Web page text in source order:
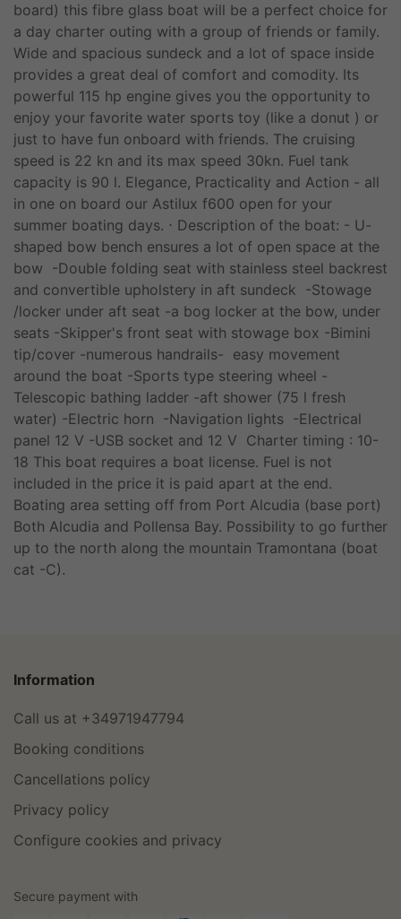
board) this fibre glass boat will be a perfect choice for
a day charter outing with a group of friends or family.
Wide and spacious sundeck and a lot of space inside
provides a great deal of comfort and comodity. Its
powerful 115 hp engine gives you the opportunity to
enjoy your favorite water sports toy (like a donut ) or
just to have fun onboard with friends. The cruising
speed is 22 kn and its max speed 30kn. Fuel tank
capacity is 90 l. Elegance, Practicality and Action - all
in one on board our Astilux f600 open for your
summer boating days. ⋅ Description of the boat: - U-
shaped bow bench ensures a lot of open space at the
bow -Double folding seat with stainless steel backrest
and convertible upholstery in aft sundeck -Stowage
/locker under aft seat -a bog locker at the bow, under
seats -Skipper's front seat with stowage box -Bimini
tip/cover -numerous handrails- easy movement
around the boat -Sports type steering wheel -
Telescopic bathing ladder -aft shower (75 l fresh
water) -Electric horn -Navigation lights -Electrical
panel 12 V -USB socket and 12 V Charter timing : 10-
18 This boat requires a boat license. Fuel is not
included in the price it is paid apart at the end.
Boating area setting off from Port Alcudia (base port)
Both Alcudia and Pollensa Bay. Possibility to go further
up to the north along the mountain Tramontana (boat
cat -C).
Information
Call us at +34971947794
Booking conditions
Cancellations policy
Privacy policy
Configure cookies and privacy
Secure payment with